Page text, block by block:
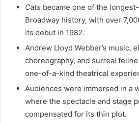
Cats became one of the
Broadway history, with over
its debut in 1982.
Andrew Lloyd Webber’s music,
choreography, and surreal
one-of-a-kind theatrical
Audiences were immersed in a
where the spectacle and stage
compensated for its thin plot.